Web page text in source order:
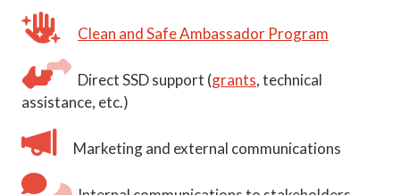
Clean and Safe Ambassador Program
Direct SSD support (grants, technical
assistance, etc.)
Marketing and external communications